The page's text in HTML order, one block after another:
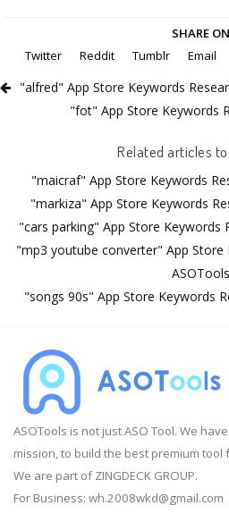
SHARE ON
Twitter
Reddit Tumblr Email
"alfred" App Store Keywords
"fot" App Store Keywords
Related articles
"maicraf" App Store Keywords
"markiza" App Store Keywords
"cars parking" App Store Keywords
"mp3 youtube converter" App Store
ASOTools
"songs 90s" App Store Keywords
ASOTools is not just ASO Tool. We
mission, to build the best premium tool
We are part of ZINGDECK GROUP.
For Business: wh.2008wkd@gmail.com